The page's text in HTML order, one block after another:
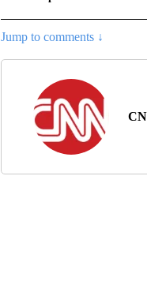
Jump to comments ↓